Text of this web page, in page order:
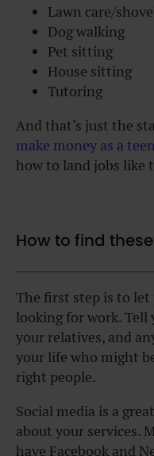
Lawn care/
Dog walking
Pet sitting
House sitting
Tutoring
And that’s just the
make money as a
how to land jobs like
How to find
The first step is to let
looking for work. Tell
your relatives, and
your life who might
right people.
Social media is a
about your services.
have Facebook and